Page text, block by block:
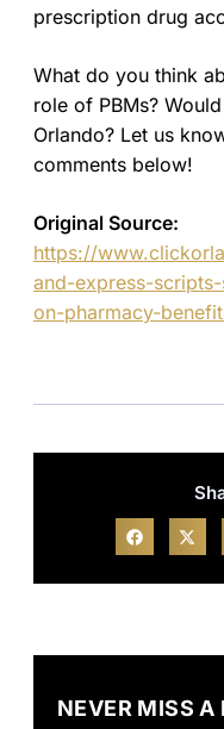
prescription drug
What do you think
role of PBMs?
Orlando? Let us
comments below!
Original Source:
https://
and-express-
on-pharmacy-
NEVER MISS A